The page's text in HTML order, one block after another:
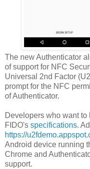
The new Authenticator
of support for NFC
Universal 2nd Factor
prompt for the NFC
of Authenticator.
Developers who want
FIDO's specifications.
https://
Android device running
Chrome and
support.